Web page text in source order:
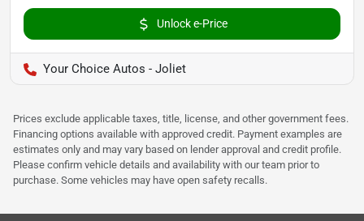
Unlock e-Price
Your Choice Autos - Joliet
Prices exclude applicable taxes, title, license, and other government fees.
Financing options available with approved credit. Payment examples are
estimates only and may vary based on lender approval and credit profile.
Please confirm vehicle details and availability with our team prior to
purchase. Some vehicles may have open safety recalls.